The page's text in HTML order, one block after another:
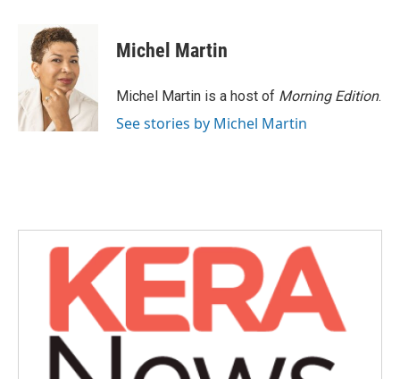
o
k
i
t
t
e
r
d
I
n
Michel Martin
Michel Martin is a host of Morning Edition.
See stories by Michel Martin